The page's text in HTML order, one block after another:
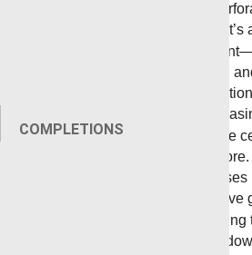
COMPLETIONS
tool, product, chemical or
Local Expander utilizes what’s
wellbore—casing and
smallest leakage paths in oil
technology induces
of the inner diameter of the
expanding the casing into the
effectively sealing the
reduction in the annulus
the cement, preventing fugitive
(GHG) emissions from
and permanently mitigating